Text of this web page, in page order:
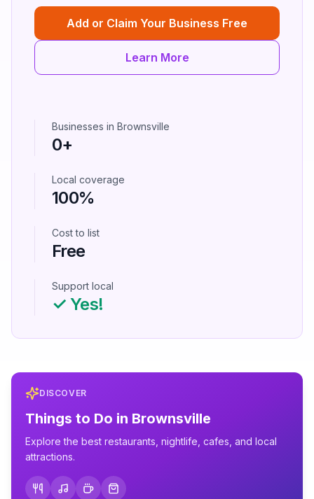
Add or Claim Your Business Free
Learn More
Businesses in Brownsville
0+
Local coverage
100%
Cost to list
Free
Support local
✓ Yes!
DISCOVER
Things to Do in Brownsville
Explore the best restaurants, nightlife, cafes, and local
attractions.